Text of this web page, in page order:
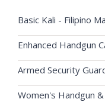
Basic Kali - Filipino
Enhanced Handgun
Armed Security
Women's Handgun